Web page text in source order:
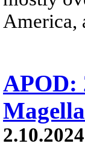
America,
APOD:
2.10.2024